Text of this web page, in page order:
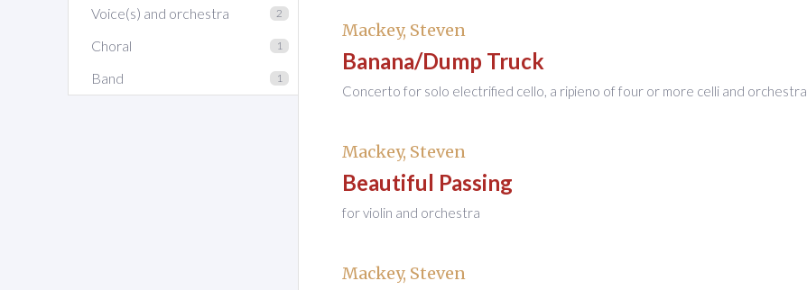
Voice(s) and orchestra 2
Choral 1
Band 1
Mackey, Steven
Banana/Dump Truck
Concerto for solo electrified cello, a ripieno of four or more celli and orchestra
Mackey, Steven
Beautiful Passing
for violin and orchestra
Mackey, Steven